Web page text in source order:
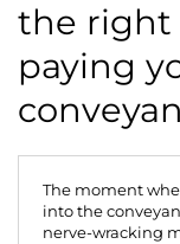
the right
paying
The moment
into the
nerve-wracking